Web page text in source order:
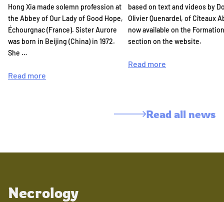
Hong Xia made solemn profession at
the Abbey of Our Lady of Good Hope,
Échourgnac (France). Sister Aurore
was born in Beijing (China) in 1972.
She …
Read more
based on text and videos by
Olivier Quenardel, of Cîteaux
now available on the Formation
section on the website.
Read more
Read all news
Necrology